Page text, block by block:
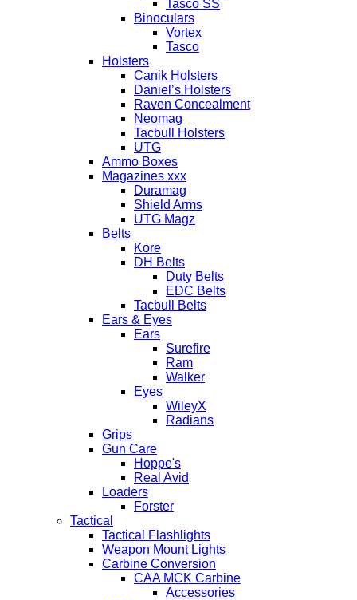
Tasco SS
Binoculars
Vortex
Tasco
Holsters
Canik Holsters
Daniel’s Holsters
Raven Concealment
Neomag
Tacbull Holsters
UTG
Ammo Boxes
Magazines xxx
Duramag
Shield Arms
UTG Magz
Belts
Kore
DH Belts
Duty Belts
EDC Belts
Tacbull Belts
Ears & Eyes
Ears
Surefire
Ram
Walker
Eyes
WileyX
Radians
Grips
Gun Care
Hoppe's
Real Avid
Loaders
Forster
Tactical
Tactical Flashlights
Weapon Mount Lights
Carbine Conversion
CAA MCK Carbine
Accessories